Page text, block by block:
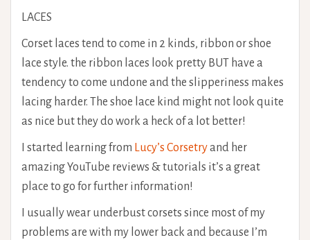
LACES
Corset laces tend to come in 2 kinds, ribbon or shoe
lace style. the ribbon laces look pretty BUT have a
tendency to come undone and the slipperiness makes
lacing harder. The shoe lace kind might not look quite
as nice but they do work a heck of a lot better!
I started learning from Lucy’s Corsetryand her
amazing YouTube reviews & tutorials it’s a great
place to go for further information!
I usually wear underbust corsets since most of my
problems are with my lower back and because I’m